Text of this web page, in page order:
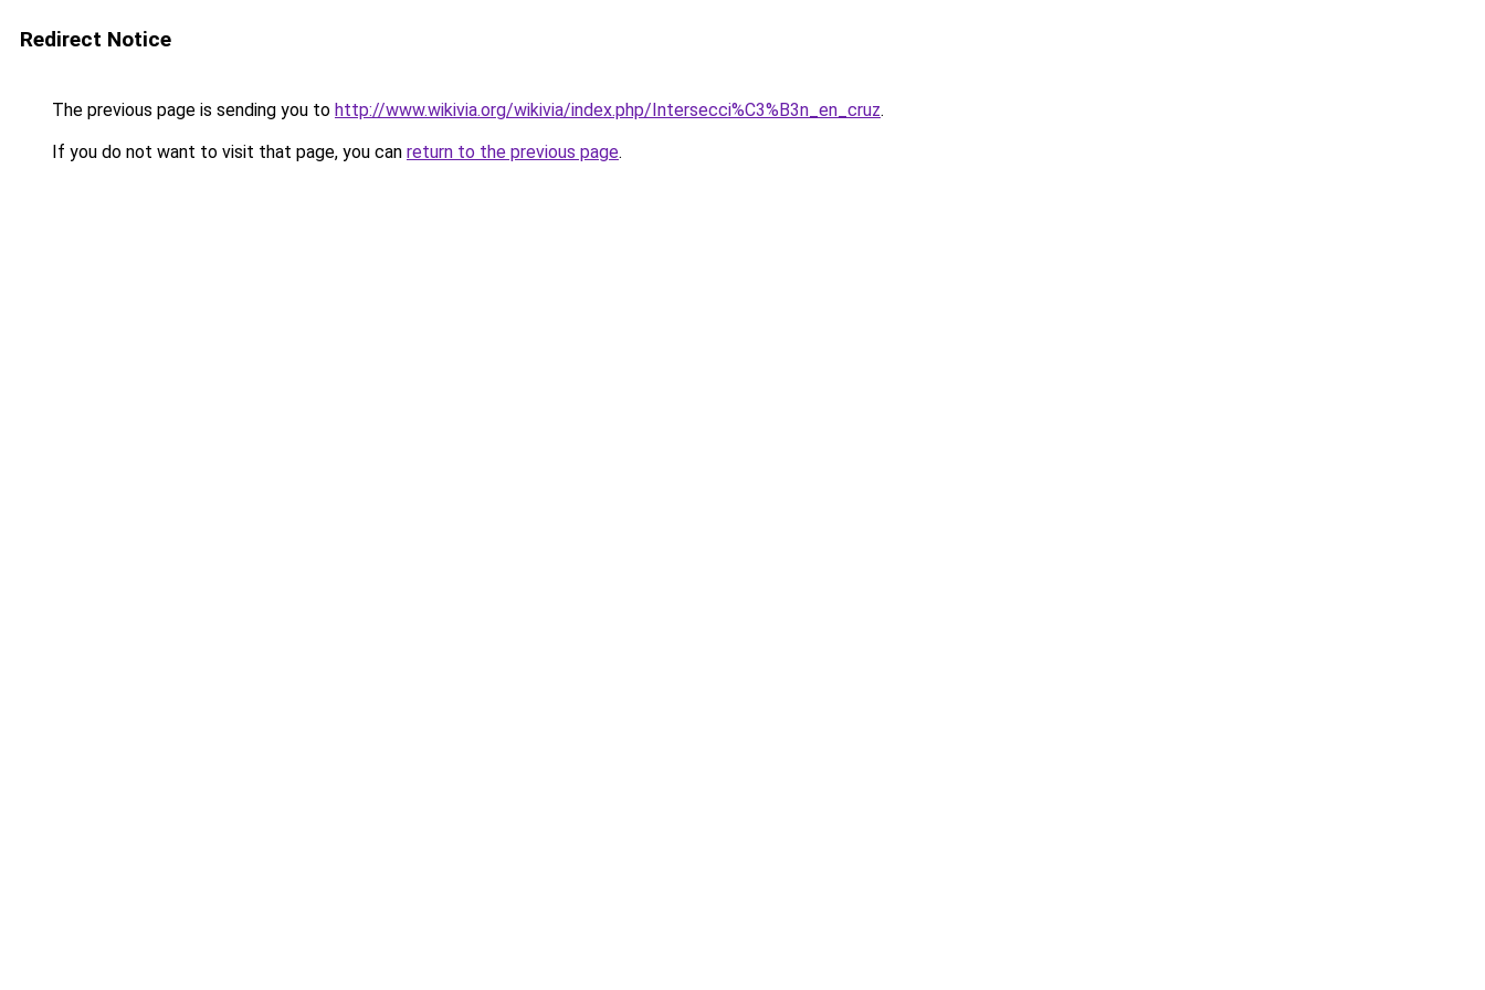
Redirect Notice
The previous page is sending you to http://www.wikivia.org/wikivia/index.php/Intersecci%C3%B3n_en_cruz.
If you do not want to visit that page, you can return to the previous page.